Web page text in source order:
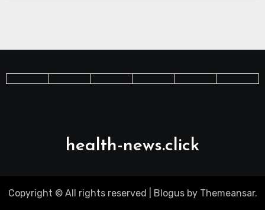
health-news.click
Copyright © All rights reserved Blogusby Themeansar.